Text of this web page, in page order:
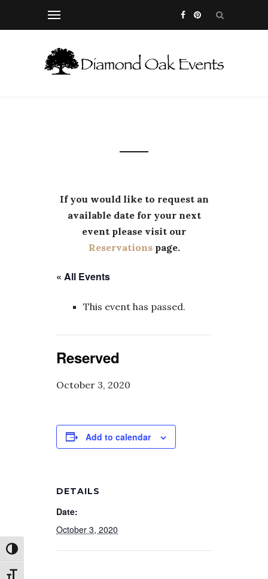
Toggle High Contrast
If you would like to request an
available date for your next
event please visit our
Reservationspage.
« All Events
This event has passed.
Reserved
October 3, 2020
Add to calendar
DETAILS
Date:
October 3, 2020